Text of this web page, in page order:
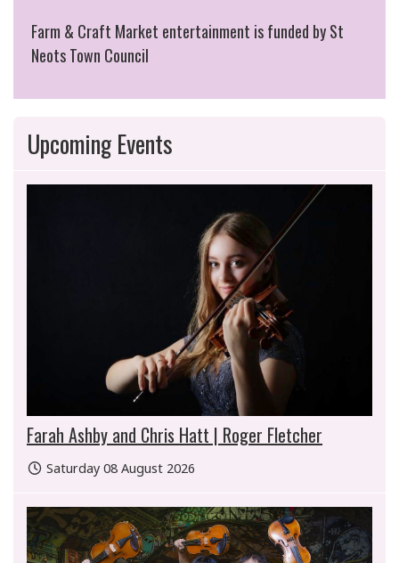
Farm & Craft Market entertainment is funded by St
Neots Town Council
Upcoming Events
Farah Ashby and Chris Hatt | Roger Fletcher
Saturday 08 August 2026